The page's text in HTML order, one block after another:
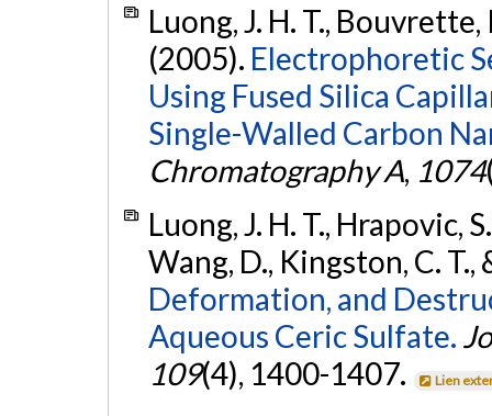
Luong, J. H. T., Bouvrette,
(2005). Electrophoretic
Using Fused Silica
Single-Walled Carbon
Chromatography A, 1074
Luong, J. H. T., Hrapovic,
Wang, D., Kingston, C.
Deformation, and
Aqueous Ceric Sulfate.
109(4), 1400-1407. Lien